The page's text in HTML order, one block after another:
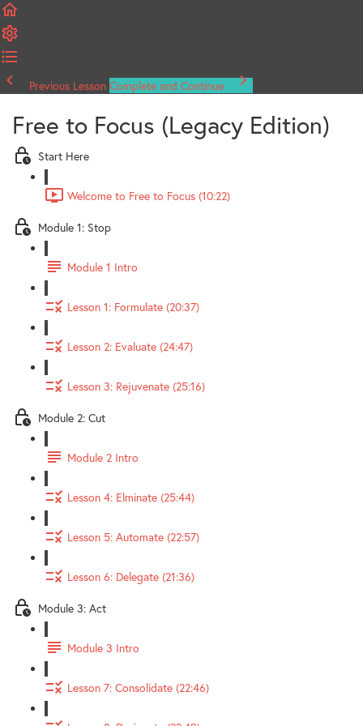
Previous Lesson Complete and Continue
Free to Focus (Legacy Edition)
Start Here
Welcome to Free to Focus (10:22)
Module 1: Stop
Module 1 Intro
Lesson 1: Formulate (20:37)
Lesson 2: Evaluate (24:47)
Lesson 3: Rejuvenate (25:16)
Module 2: Cut
Module 2 Intro
Lesson 4: Elminate (25:44)
Lesson 5: Automate (22:57)
Lesson 6: Delegate (21:36)
Module 3: Act
Module 3 Intro
Lesson 7: Consolidate (22:46)